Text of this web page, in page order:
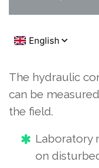
The hydraulic
can be
the field.
Laboratory
on